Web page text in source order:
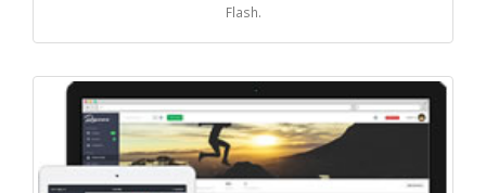
Flash.